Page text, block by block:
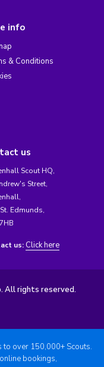
info
& Conditions
us
Scout HQ,
Street,
Edmunds,
us: Click here
All rights reserved.
over 150,000+ Scouts.
bookings,